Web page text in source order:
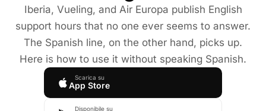
Iberia, Vueling, and Air Europa publish English
support hours that no one ever seems to answer.
The Spanish line, on the other hand, picks up.
Here is how to use it without speaking Spanish.
Scarica su
App Store
Disponibile su